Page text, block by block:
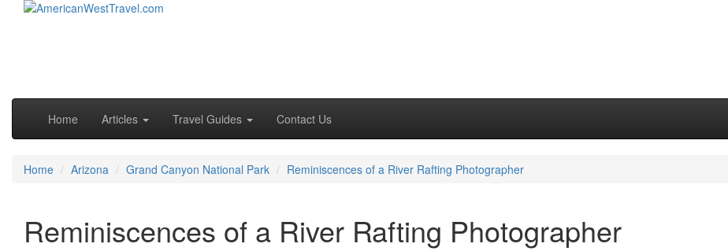
Main menu
Home Articles Travel Guides Contact Us
Home Arizona Grand Canyon National Park Reminiscences of a River Rafting Photographer
Reminiscences of a River Rafting Photographer